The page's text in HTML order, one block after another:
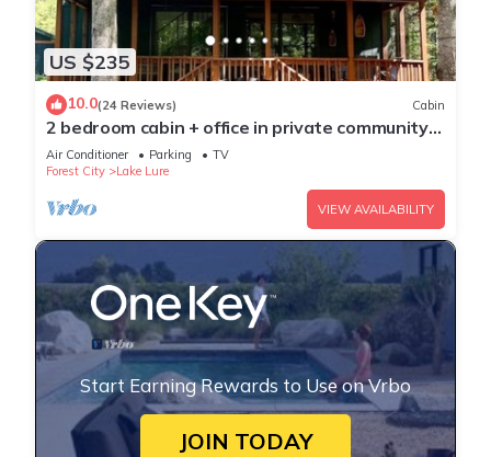
US $235
10.0(24 Reviews) Cabin
2 bedroom cabin + office in private community
with own lake and beach access!
Air Conditioner Parking
TV
Forest City
Lake Lure
VIEW AVAILABILITY
Start Earning Rewards to Use on Vrbo
JOIN TODAY